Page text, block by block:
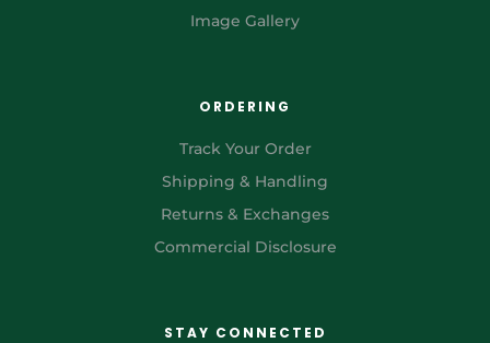
Image Gallery
ORDERING
Track Your Order
Shipping & Handling
Returns & Exchanges
Commercial Disclosure
STAY CONNECTED